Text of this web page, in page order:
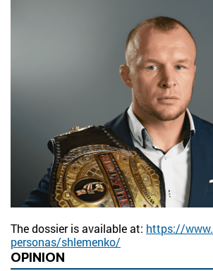
The dossier is available at: https://
personas/shlemenko/
OPINION